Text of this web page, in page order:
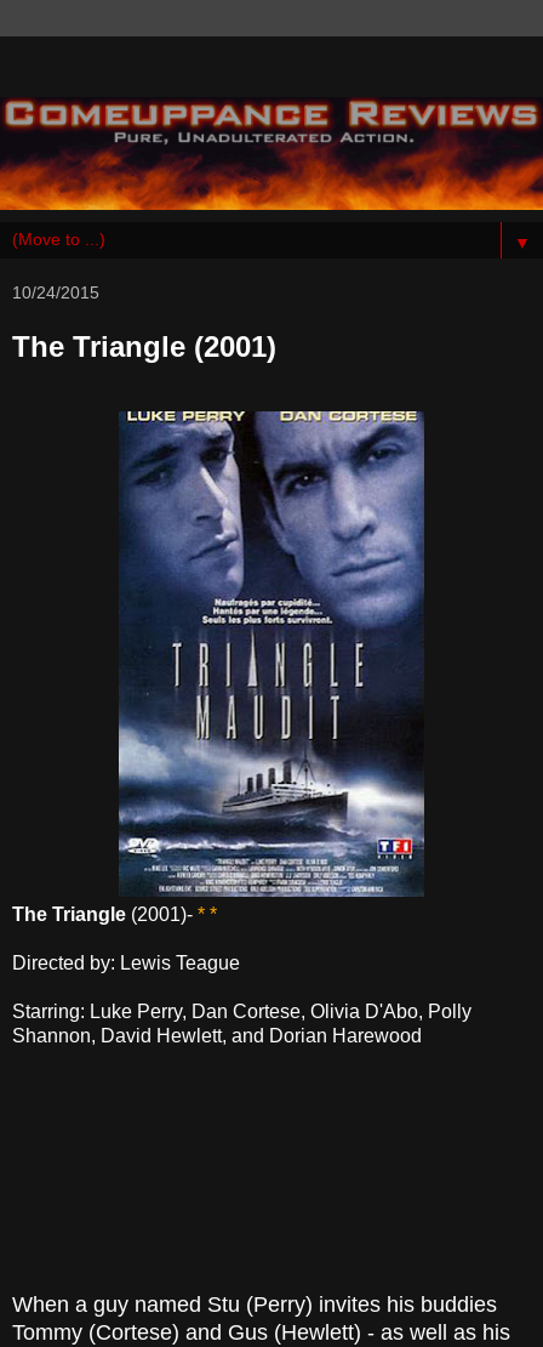
▼
10/24/2015
The Triangle (2001)
The Triangle (2001)- * *
Directed by: Lewis Teague
Starring: Luke Perry, Dan Cortese, Olivia D'Abo, Polly
Shannon, David Hewlett, and Dorian Harewood
When a guy named Stu (Perry) invites his buddies
Tommy (Cortese) and Gus (Hewlett) - as well as his